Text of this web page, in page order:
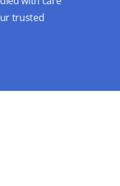
trusted